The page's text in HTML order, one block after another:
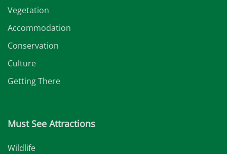
Vegetation
Accommodation
Conservation
Culture
Getting There
Must See Attractions
Wildlife